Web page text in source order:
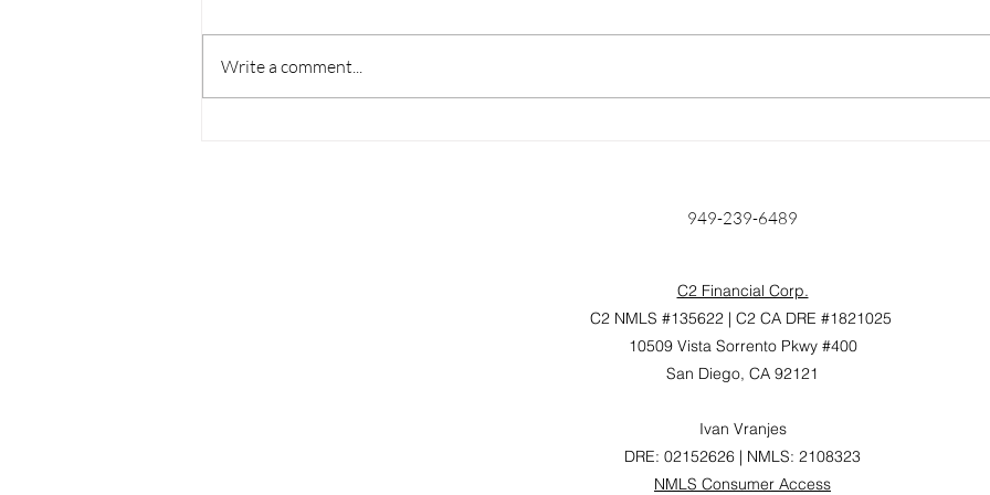
Write a comment...
949-239-6489
C2 Financial Corp.
C2 NMLS #135622 | C2 CA DRE #1821025
10509 Vista Sorrento Pkwy #400
San Diego, CA 92121
Ivan Vranjes
DRE: 02152626 | NMLS: 2108323
NMLS Consumer Access